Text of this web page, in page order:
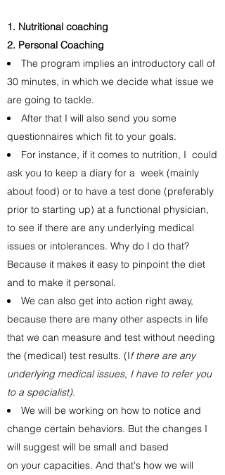
Nutritional coaching
Personal Coaching
The program implies an introductory call of
30 minutes, in which we decide what issue we
are going to tackle.
After that I will also send you some
questionnaires which fit to your goals.
For instance, if it comes to nutrition, I could
ask you to keep a diary for a week (mainly
about food) or to have a test done (preferably
prior to starting up) at a functional physician,
to see if there are any underlying medical
issues or intolerances. Why do I do that?
Because it makes it easy to pinpoint the diet
and to make it personal.
We can also get into action right away,
because there are many other aspects in life
that we can measure and test without needing
the (medical) test results. (If there are any
underlying medical issues, I have to refer you
to a specialist).
We will be working on how to notice and
change certain behaviors. But the changes I
will suggest will be small and based
on your capacities. And that's how we will